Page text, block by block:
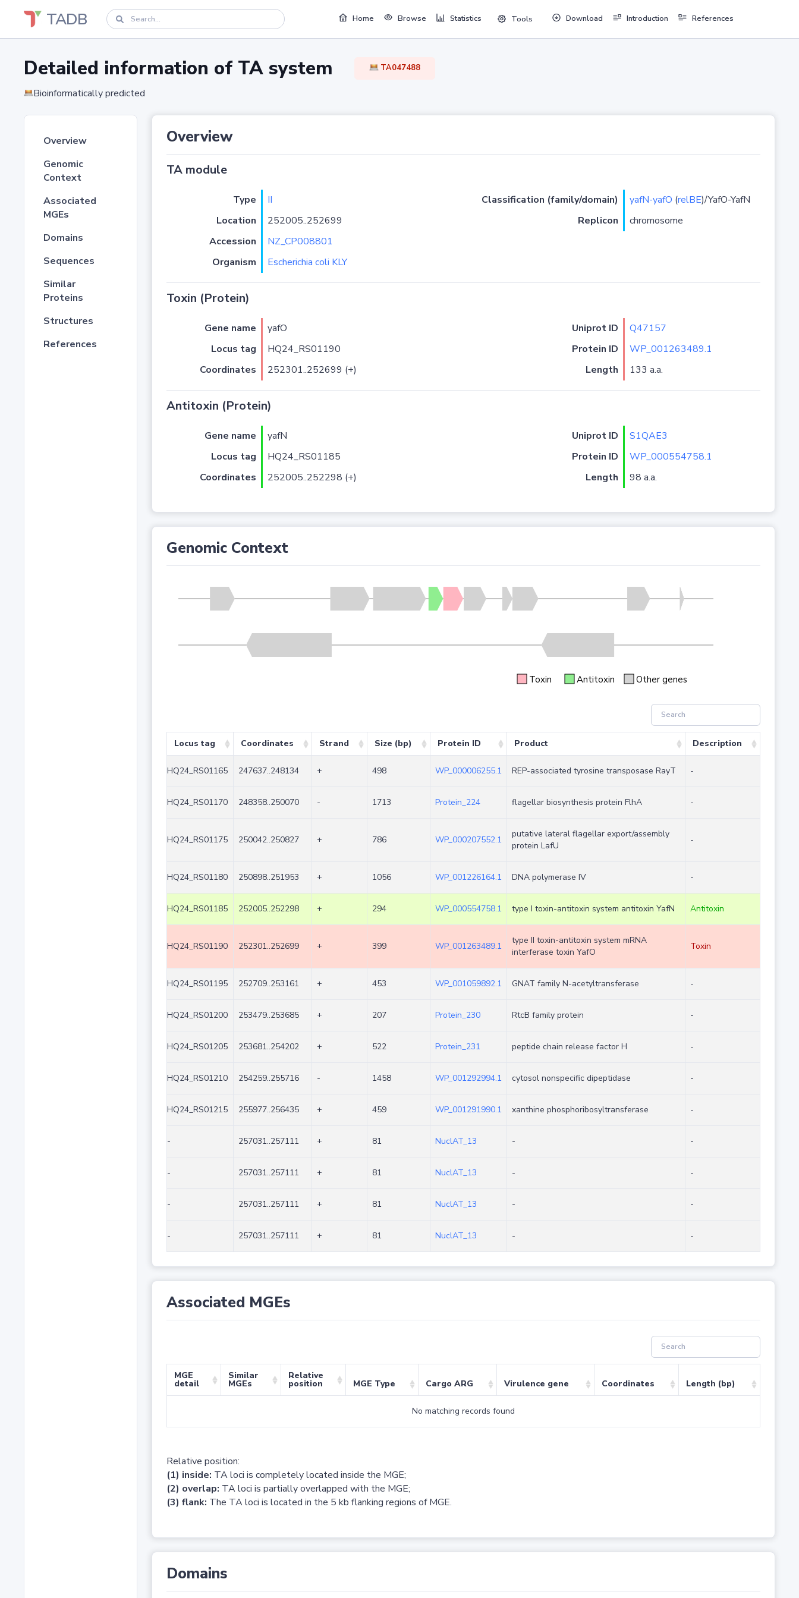
TADB Home Browse Statistics Tools Download Introduction References
Detailed information of TA system TA047488
Bioinformatically predicted
Overview
Genomic
Context
Associated
MGEs
Domains
Sequences
Similar
Proteins
Structures
References
Overview
TA module
Type II Classification (family/domain) yafN-yafO (relBE)/YafO-YafN
Location
252005..252699 Replicon
chromosome
Accession
NZ_CP008801
Organism
Escherichia coli KLY
Toxin (Protein)
Gene name yafO Uniprot ID
Q47157
Locus tag
HQ24_RS01190 Protein ID
WP_001263489.1
Coordinates
252301..252699 (+) Length 133 a.a.
Antitoxin (Protein)
Gene name yafN Uniprot ID
S1QAE3
Locus tag
HQ24_RS01185 Protein ID
WP_000554758.1
Coordinates
252005..252298 (+) Length 98 a.a.
Genomic Context
Toxin Antitoxin Other genes
Locus tag Coordinates Strand Size (bp) Protein ID Product Description
HQ24_RS01165 247637..248134 + 498 WP_000006255.1 REP-associated tyrosine transposase RayT -
HQ24_RS01170 248358..250070 - 1713 Protein_224 flagellar biosynthesis protein FlhA -
HQ24_RS01175 250042..250827 + 786 WP_000207552.1
putative lateral flagellar export/assembly
protein LafU
-
HQ24_RS01180 250898..251953 + 1056 WP_001226164.1 DNA polymerase IV -
HQ24_RS01185 252005..252298 + 294 WP_000554758.1 type I toxin-antitoxin system antitoxin YafN Antitoxin
HQ24_RS01190 252301..252699 + 399 WP_001263489.1
type II toxin-antitoxin system mRNA
interferase toxin YafO
Toxin
HQ24_RS01195 252709..253161 + 453 WP_001059892.1 GNAT family N-acetyltransferase -
HQ24_RS01200 253479..253685 + 207 Protein_230 RtcB family protein -
HQ24_RS01205 253681..254202 + 522 Protein_231 peptide chain release factor H -
HQ24_RS01210 254259..255716 - 1458 WP_001292994.1 cytosol nonspecific dipeptidase -
HQ24_RS01215 255977..256435 + 459 WP_001291990.1 xanthine phosphoribosyltransferase -
- 257031..257111 + 81 NuclAT_13 - -
- 257031..257111 + 81 NuclAT_13 - -
- 257031..257111 + 81 NuclAT_13 - -
- 257031..257111 + 81 NuclAT_13 - -
Associated MGEs
MGE
detail
Similar
MGEs
Relative
position MGE Type Cargo ARG Virulence gene Coordinates Length (bp)
No matching records found
Relative position:
(1) inside: TA loci is completely located inside the MGE;
(2) overlap: TA loci is partially overlapped with the MGE;
(3) flank: The TA loci is located in the 5 kb flanking regions of MGE.
Domains